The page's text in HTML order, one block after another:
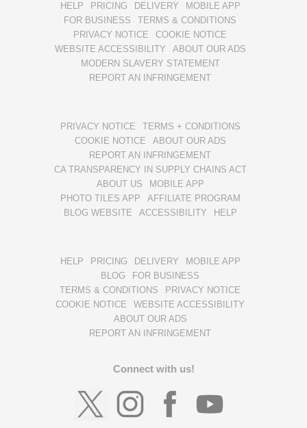
HELP PRICING DELIVERY
MOBILE APP
FOR BUSINESS
TERMS & CONDITIONS
PRIVACY NOTICE
COOKIE NOTICE
WEBSITE ACCESSIBILITY
ABOUT OUR ADS
MODERN SLAVERY STATEMENT
REPORT AN INFRINGEMENT
PRIVACY NOTICE
TERMS + CONDITIONS
COOKIE NOTICE
ABOUT OUR ADS
REPORT AN INFRINGEMENT
CA TRANSPARENCY IN SUPPLY CHAINS ACT
ABOUT US
MOBILE APP
PHOTO TILES APP
AFFILIATE PROGRAM
BLOG WEBSITE
ACCESSIBILITY HELP
HELP PRICING DELIVERY
MOBILE APP
BLOG
FOR BUSINESS
TERMS & CONDITIONS
PRIVACY NOTICE
COOKIE NOTICE
WEBSITE ACCESSIBILITY
ABOUT OUR ADS
REPORT AN INFRINGEMENT
Connect with us!